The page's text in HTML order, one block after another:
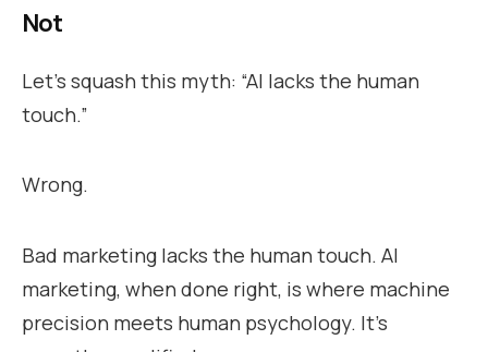
Not
Let’s squash this myth: “AI lacks the human
touch.”
Wrong.
Bad marketing lacks the human touch. AI
marketing, when done right, is where machine
precision meets human psychology. It’s